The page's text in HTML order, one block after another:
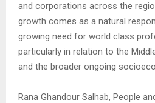
and corporations across the
growth comes as a natural
growing need for world class
particularly in relation to the
and the broader ongoing
Rana Ghandour Salhab, People